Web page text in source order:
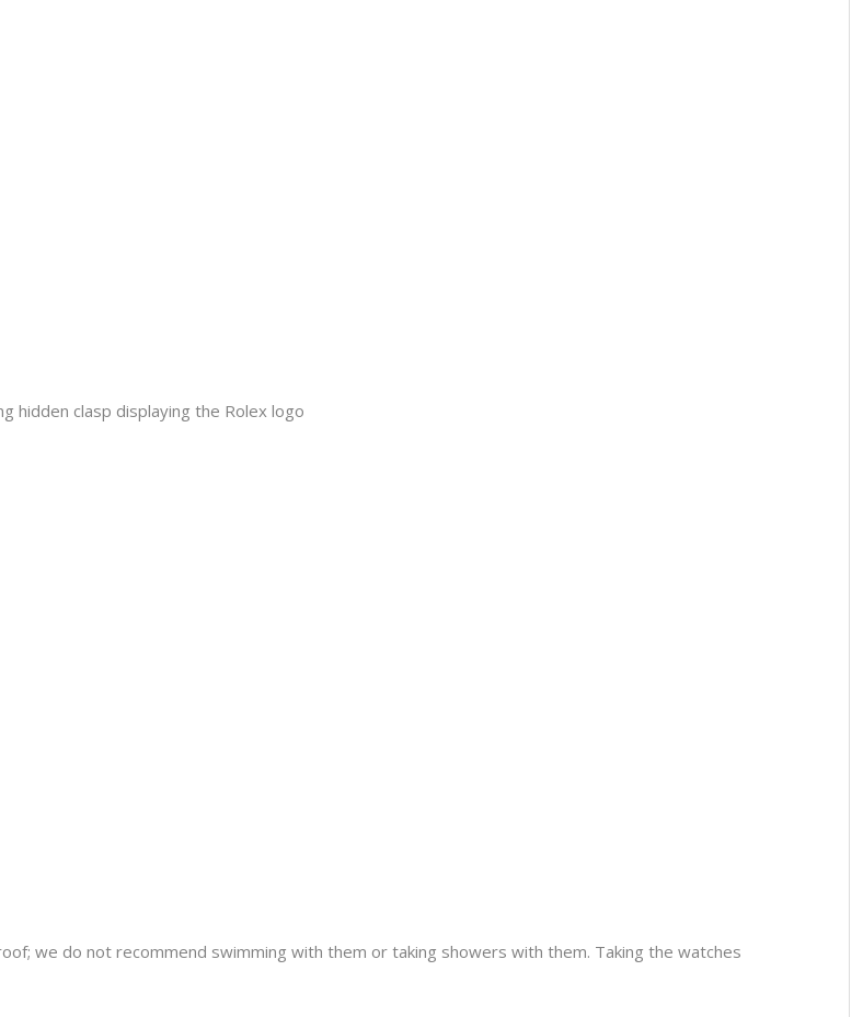
hidden clasp displaying the Rolex logo
we do not recommend swimming with them or taking showers with them. Taking the watches